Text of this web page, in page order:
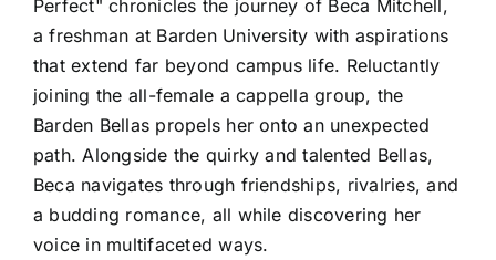
Perfect" chronicles the journey of Beca Mitchell,
a freshman at Barden University with aspirations
that extend far beyond campus life. Reluctantly
joining the all-female a cappella group, the
Barden Bellas propels her onto an unexpected
path. Alongside the quirky and talented Bellas,
Beca navigates through friendships, rivalries, and
a budding romance, all while discovering her
voice in multifaceted ways.